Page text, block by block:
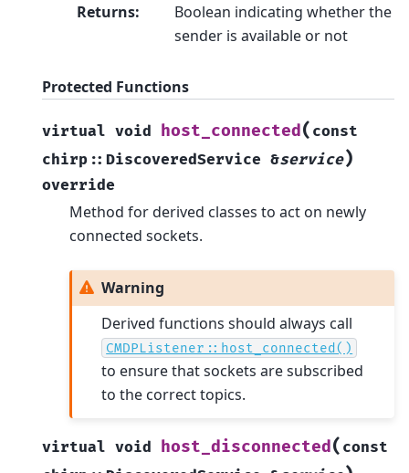
Returns:
Boolean indicating whether the
sender is available or not
Protected Functions
virtual void host_connected( const
chirp :: DiscoveredService &service)
override
Method for derived classes to act on newly
connected sockets.
Warning
Derived functions should always call
CMDPListener::host_connected()
to ensure that sockets are subscribed
to the correct topics.
virtual void host_disconnected( const